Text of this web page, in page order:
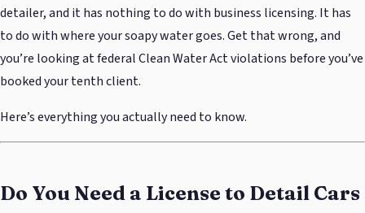
detailer, and it has nothing to do with business licensing. It has
to do with where your soapy water goes. Get that wrong, and
you’re looking at federal Clean Water Act violations before you’ve
booked your tenth client.
Here’s everything you actually need to know.
Do You Need a License to Detail Cars